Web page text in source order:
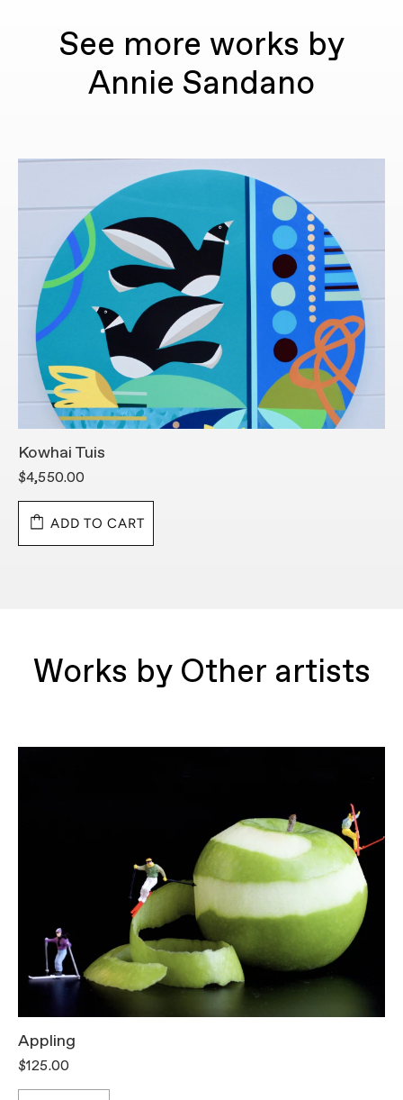
See more works by
Annie Sandano
Kowhai Tuis
$4,550.00
ADD TO CART
Works by Other artists
Appling
$125.00